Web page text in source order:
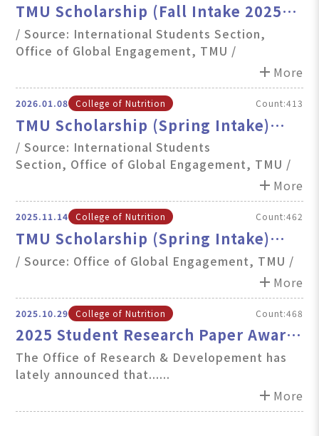
TMU Scholarship (Fall Intake 2025):
Renewal and First-Time Applications
Now Open
/ Source: International Students Section,
Office of Global Engagement, TMU /
add More
2026.01.08 College of Nutrition Count:413
TMU Scholarship (Spring Intake)
Renewal Results Announcement
/ Source: International Students
Section, Office of Global Engagement, TMU /
add More
2025.11.14 College of Nutrition Count:462
TMU Scholarship (Spring Intake)
Announcement: Renewal and First-
/ Source: Office of Global Engagement, TMU /
add More
2025.10.29 College of Nutrition Count:468
2025 Student Research Paper Award
open for applications
The Office of Research & Developement has
lately announced that......
add More